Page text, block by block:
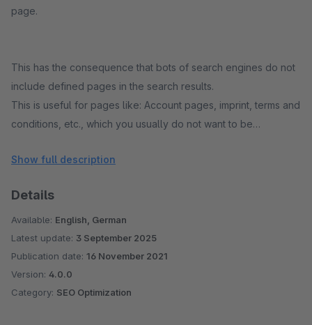
page.
This has the consequence that bots of search engines do not
include defined pages in the search results.
This is useful for pages like: Account pages, imprint, terms and
conditions, etc., which you usually do not want to be
Show full description
Details
Available: English, German
Latest update: 3 September 2025
Publication date: 16 November 2021
Version: 4.0.0
Category: SEO Optimization